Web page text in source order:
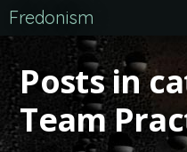
Fredonism
Posts in
Team